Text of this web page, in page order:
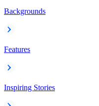
Backgrounds
Features
Inspiring Stories